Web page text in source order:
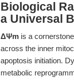
Biological
a Universal
ΔΨm is a
across the inner
apoptosis initiation.
metabolic